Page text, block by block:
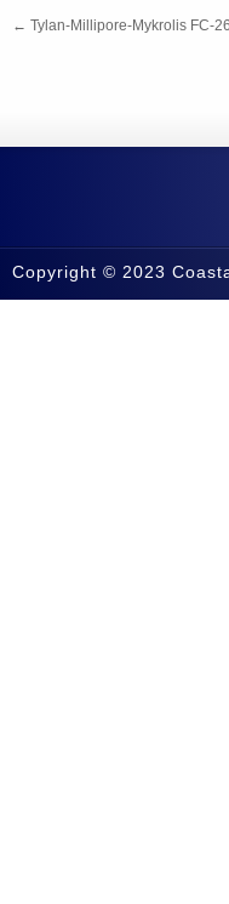
← Tylan-Millipore-Mykrolis FC-
Copyright © 2023